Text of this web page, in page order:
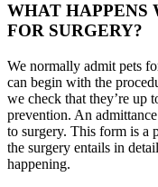
WHAT HAPPENS
FOR SURGERY?
We normally admit pets
can begin with the
we check that they’re up
prevention. An
to surgery. This form is
the surgery entails in
happening.